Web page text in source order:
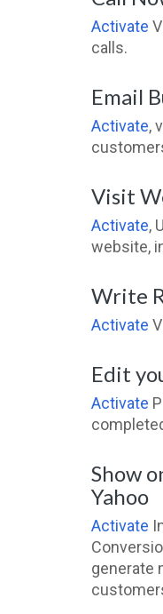
Activate
calls.
Email
Activate,
Visit
Activate,
website,
Write
Activate
Edit
Activate
Show
Yahoo
Activate
generate